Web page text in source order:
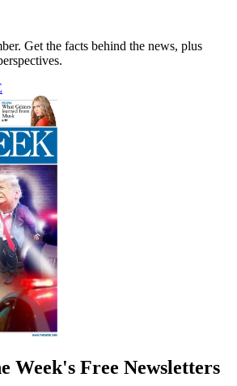
Get the facts behind the news, plus
Week's Free Newsletters